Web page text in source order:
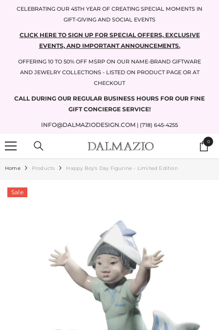
CELEBRATING OUR 45TH YEAR OF CREATING SPECIAL MOMENTS IN
GIFT-GIVING AND SOCIAL EVENTS
CLICK HERE TO SIGN UP FOR SPECIAL OFFERS, EXCLUSIVE
EVENTS, AND IMPORTANT ANNOUNCEMENTS.
OFFERING 10 TO 50% OFF MSRP ON OUR NAME-BRAND GIFTWARE
AND JEWELRY COLLECTIONS - LISTED ON PRODUCT PAGE OR AT
CHECKOUT
CALL DURING OUR REGULAR BUSINESS HOURS FOR OUR FINE
GIFT CONCIERGE SERVICE!
INFO@DALMAZIODESIGN.COM | (718) 645-4255
00
items
Home Products Happy Boy's Day Figurine - Limited Edition
Sale